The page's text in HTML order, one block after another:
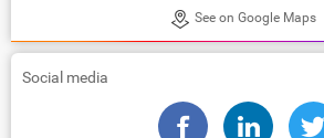
See on Google Maps
Social media